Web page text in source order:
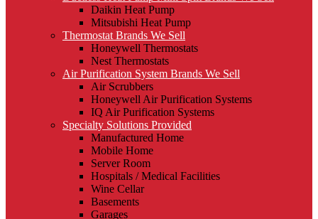
Daikin Heat Pump
Mitsubishi Heat Pump
Thermostat Brands We Sell
Honeywell Thermostats
Nest Thermostats
Air Purification System Brands We Sell
Air Scrubbers
Honeywell Air Purification Systems
IQ Air Purification Systems
Specialty Solutions Provided
Manufactured Home
Mobile Home
Server Room
Hospitals / Medical Facilities
Wine Cellar
Basements
Garages